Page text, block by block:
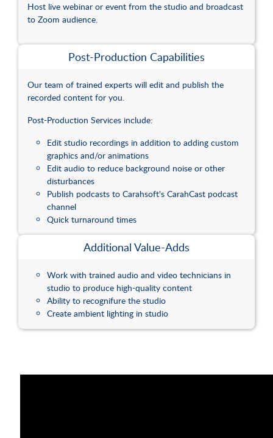
Host live webinar or event from the studio and broadcast
to Zoom audience.
Post-Production Capabilities
Our team of trained experts will edit and publish the
recorded content for you.
Post-Production Services include:
Edit studio recordings in addition to adding custom
graphics and/or animations
Edit audio to reduce background noise or other
disturbances
Publish podcasts to Carahsoft's CarahCast podcast
channel
Quick turnaround times
Additional Value-Adds
Work with trained audio and video technicians in
studio to produce high-quality content
Ability to recognifure the studio
Create ambient lighting in studio